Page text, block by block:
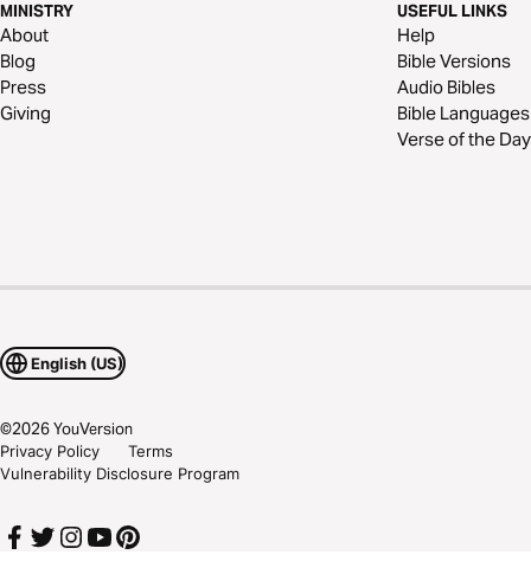
MINISTRY
About
Blog
Press
Giving
USEFUL LINKS
Help
Bible Versions
Audio Bibles
Bible Languages
Verse of the Day
English (US)
©2026YouVersion
Privacy Policy
Terms
Vulnerability Disclosure Program